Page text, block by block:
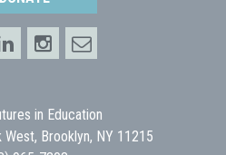
in Education
Brooklyn, NY 11215